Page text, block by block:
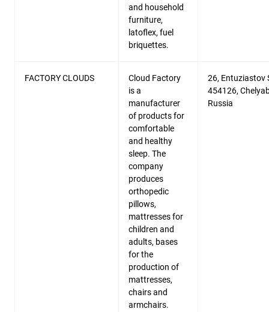
and household
furniture,
latoflex, fuel
briquettes.
FACTORY CLOUDS
Cloud Factory
is a
manufacturer
of products for
comfortable
and healthy
sleep. The
company
produces
orthopedic
pillows,
mattresses for
children and
adults, bases
for the
production of
mattresses,
chairs and
armchairs.
26, Entuziastov
454126,
Russia